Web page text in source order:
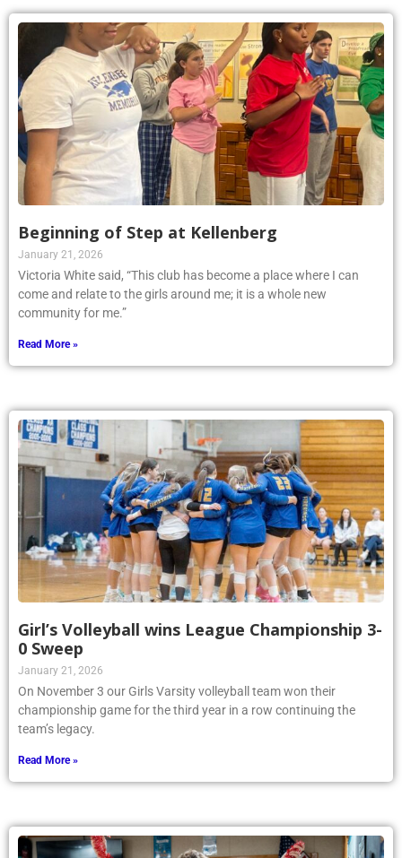
Beginning of Step at Kellenberg
January 21, 2026
Victoria White said, “This club has become a place where I can
come and relate to the girls around me; it is a whole new
community for me.”
Read More »
Girl’s Volleyball wins League Championship 3-
0 Sweep
January 21, 2026
On November 3 our Girls Varsity volleyball team won their
championship game for the third year in a row continuing the
team’s legacy.
Read More »